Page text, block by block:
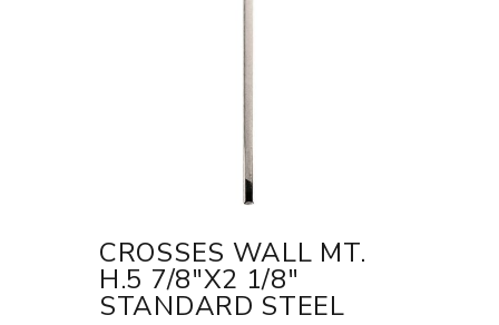
CROSSES WALL MT.
H.5 7/8"X2 1/8"
STANDARD STEEL